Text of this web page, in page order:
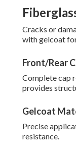
Cracks or
with gelcoat
Front/Rear
Complete cap
provides
Gelcoat
Precise
resistance.